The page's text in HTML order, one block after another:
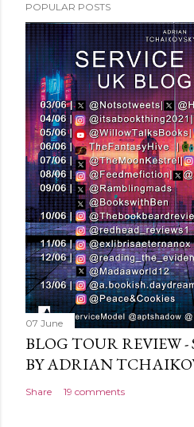
o
s
t
a
C
o
m
m
e
n
t
POPULAR POSTS
07 June
BLOG TOUR REVIEW -
BY ADRIAN
Share 19 comments